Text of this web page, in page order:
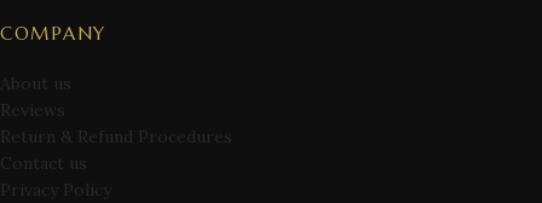
COMPANY
About us
Reviews
Return & Refund Procedures
Contact us
Privacy Policy